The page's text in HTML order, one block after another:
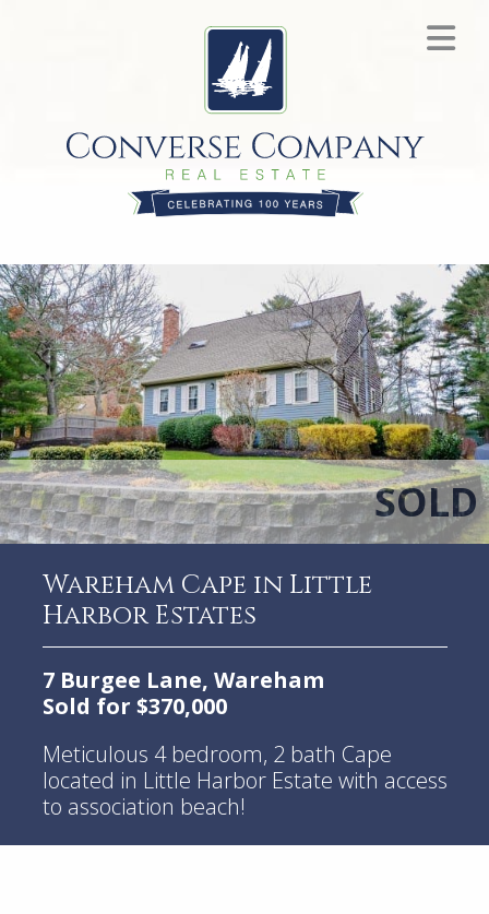
Wareham Cape in Little
Harbor Estates
7 Burgee Lane, Wareham
Sold for $370,000
Meticulous 4 bedroom, 2 bath Cape
located in Little Harbor Estate with access
to association beach!